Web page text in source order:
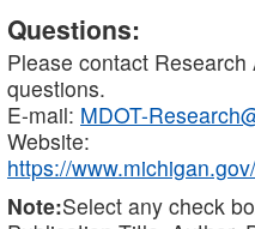
Questions:
Please contact
questions.
E-mail: MDOT-
Website:
https://
Note:Select any check